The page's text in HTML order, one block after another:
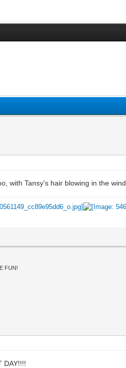
with Tansy's hair blowing in the wind.
FUN!
DAY!!!!